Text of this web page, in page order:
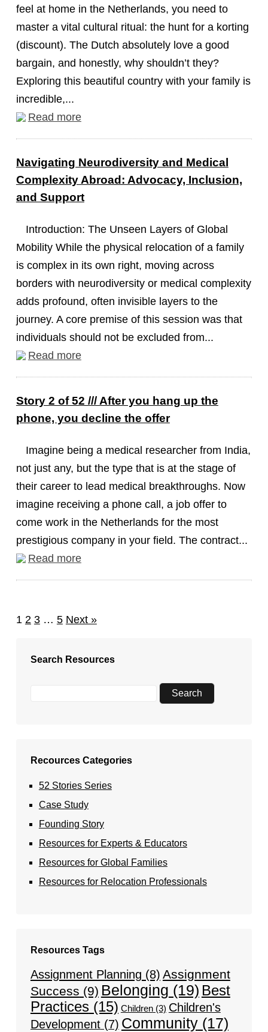
feel at home in the Netherlands, you need to
master a vital cultural ritual: the hunt for a korting
(discount). The Dutch absolutely love a good
bargain, and honestly, why shouldn’t they?
Exploring this beautiful country with your family is
incredible,...
Read more
Navigating Neurodiversity and Medical
Complexity Abroad: Advocacy, Inclusion,
and Support
Introduction: The Unseen Layers of Global
Mobility While the physical relocation of a family
is complex in its own right, moving across
borders with neurodiversity or medical complexity
adds profound, often invisible layers to the
journey. A core premise of this session was that
individuals should not be excluded from...
Read more
Story 2 of 52 /// After you hang up the
phone, you decline the offer
Imagine being a medical researcher from India,
not just any, but the type that is at the stage of
their career to lead medical breakthroughs. Now
imagine receiving a phone call, a job offer to
come work in the Netherlands for the most
prestigious company in your field. The contract...
Read more
1 2 3 … 5 Next »
Search Resources
Recources Categories
52 Stories Series
Case Study
Founding Story
Resources for Experts & Educators
Resources for Global Families
Resources for Relocation Professionals
Resources Tags
Assignment Planning (8) Assignment
Success (9) Belonging (19) Best
Practices(15) Children(3) Children's
Development(7) Community(17)